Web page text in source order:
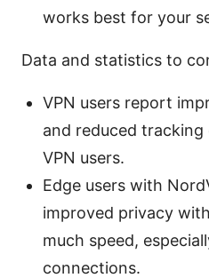
works best for your
Data and statistics to
VPN users report
and reduced
VPN users.
Edge users with
improved privacy
much speed,
connections.